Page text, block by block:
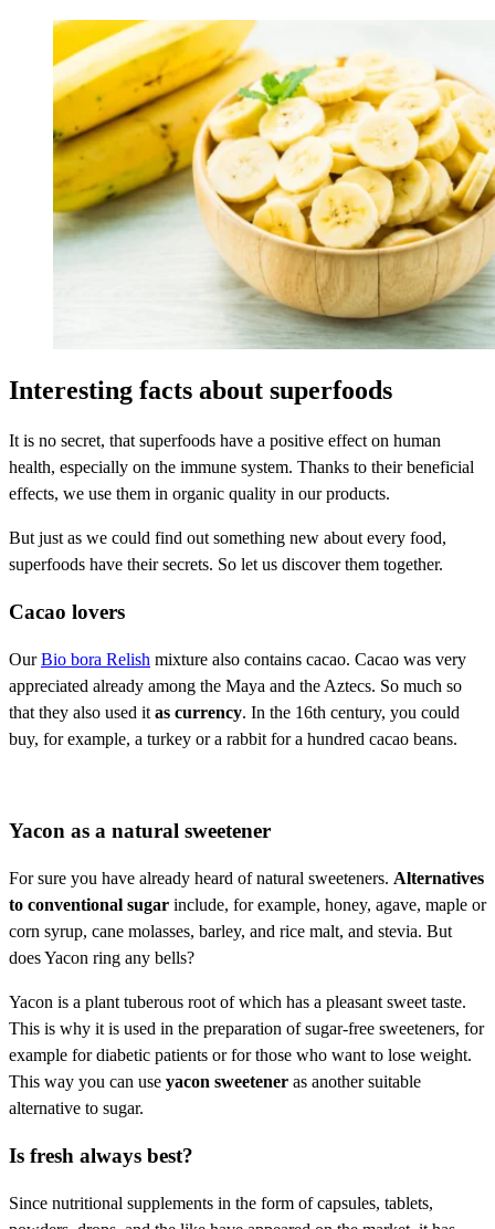
Interesting facts about superfoods
It is no secret, that superfoods have a positive effect on human
health, especially on the immune system. Thanks to their beneficial
effects, we use them in organic quality in our products.
But just as we could find out something new about every food,
superfoods have their secrets. So let us discover them together.
Cacao lovers
OurBio bora Relish mixture also contains cacao. Cacao was very
appreciated already among the Maya and the Aztecs. So much so
that they also used it as currency. In the 16th century, you could
buy, for example, a turkey or a rabbit for a hundred cacao beans.
Yacon as a natural sweetener
For sure you have already heard of natural sweeteners. Alternatives
to conventional sugar include, for example, honey, agave, maple or
corn syrup, cane molasses, barley, and rice malt, and stevia. But
does Yacon ring any bells?
Yacon is a plant tuberous root of which has a pleasant sweet taste.
This is why it is used in the preparation of sugar-free sweeteners, for
example for diabetic patients or for those who want to lose weight.
This way you can use yacon sweetener as another suitable
alternative to sugar.
Is fresh always best?
Since nutritional supplements in the form of capsules, tablets,